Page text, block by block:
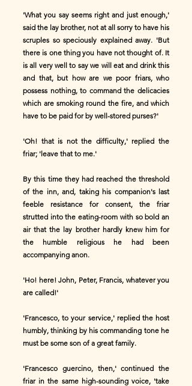
'What you say seems right and just enough,'
said the lay brother, not at all sorry to have his
scruples so speciously explained away. 'But
there is one thing you have not thought of. It
is all very well to say we will eat and drink this
and that, but how are we poor friars, who
possess nothing, to command the delicacies
which are smoking round the fire, and which
have to be paid for by well-stored purses?'
'Oh! that is not the difficulty,' replied the
friar; 'leave that to me.'
By this time they had reached the threshold
of the inn, and, taking his companion's last
feeble resistance for consent, the friar
strutted into the eating-room with so bold an
air that the lay brother hardly knew him for
the humble religious he had been
accompanying anon.
'Ho! here! John, Peter, Francis, whatever you
are called!'
'Francesco, to your service,' replied the host
humbly, thinking by his commanding tone he
must be some son of a great family.
'Francesco guercino, then,' continued the
friar in the same high-sounding voice, 'take